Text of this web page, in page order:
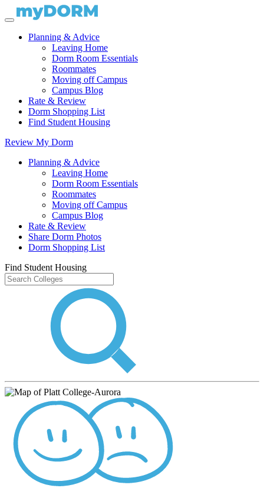
Planning & Advice
Leaving Home
Dorm Room Essentials
Roommates
Moving off Campus
Campus Blog
Rate & Review
Dorm Shopping List
Find Student Housing
Review My Dorm
Planning & Advice
Leaving Home
Dorm Room Essentials
Roommates
Moving off Campus
Campus Blog
Rate & Review
Share Dorm Photos
Dorm Shopping List
Find Student Housing